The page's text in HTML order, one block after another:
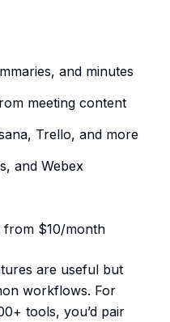
and minutes
meeting content
Trello, and more
and Webex
from $10/month
are useful but
workflows. For
tools, you’d pair